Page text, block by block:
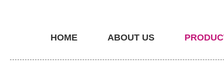
HOME ABOUT US